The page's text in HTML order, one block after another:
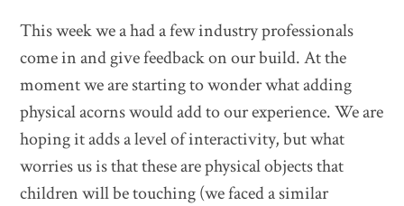
This week we a had a few industry professionals
come in and give feedback on our build. At the
moment we are starting to wonder what adding
physical acorns would add to our experience. We are
hoping it adds a level of interactivity, but what
worries us is that these are physical objects that
children will be touching (we faced a similar